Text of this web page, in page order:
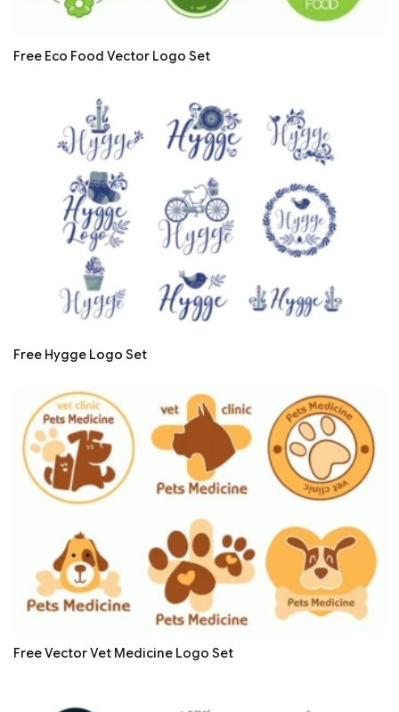
Free Eco Food Vector Logo Set
Free Hygge Logo Set
Free Vector Vet Medicine Logo Set